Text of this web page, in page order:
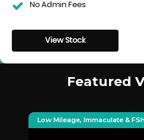
No Admin Fees
View Stock
Featured
Low Mileage, Immaculate &